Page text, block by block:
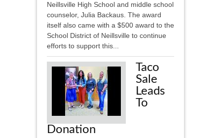
Neillsville High School and middle school
counselor, Julia Backaus. The award
itself also came with a $500 award to the
School District of Neillsville to continue
efforts to support this...
Taco
Sale
Leads
To
Donation